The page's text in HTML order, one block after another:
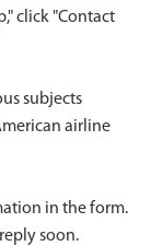
click "Contact
subjects
airline
in the form.
soon.